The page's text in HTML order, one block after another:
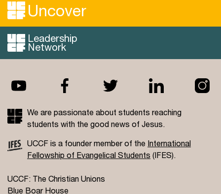
Uncover
Leadership
Network
We are passionate about students reaching
students with the good news of Jesus.
UCCF is a founder member of the International
Fellowship of Evangelical Students (IFES).
UCCF: The Christian Unions
Blue Boar House